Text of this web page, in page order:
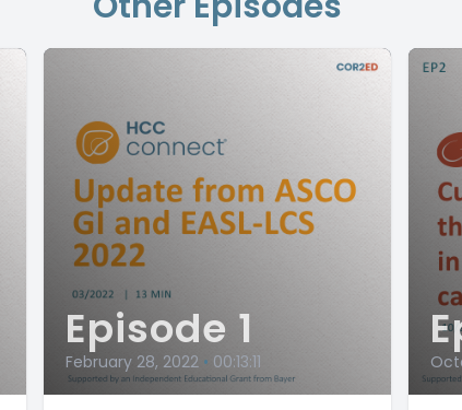
Episode 1
February 28, 2022 • 00:13:11